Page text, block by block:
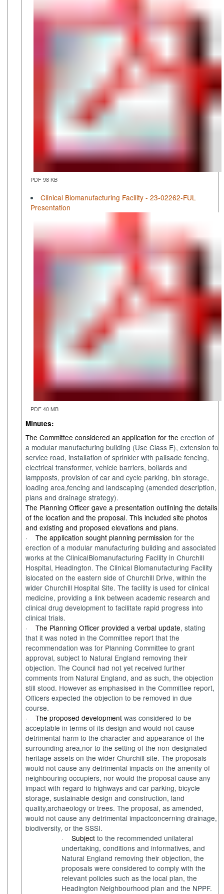
PDF 98 KB
Clinical Biomanufacturing Facility - 23-02262-FUL
Presentation
PDF 40 MB
Minutes:
The Committee considered an application for the erection of
a modular manufacturing building (Use Class E), extension to
service road, installation of sprinkler with palisade fencing,
electrical transformer, vehicle barriers, bollards and
lampposts, provision of car and cycle parking, bin storage,
loading area,fencing and landscaping (amended description,
plans and drainage strategy).
The Planning Officer gave a presentation outlining the details
of the location and the proposal. This included site photos
and existing and proposed elevations and plans.
·
The application sought planning permission for the
erection of a modular manufacturing building and associated
works at the ClinicalBiomanufacturing Facility in Churchill
Hospital, Headington. The Clinical Biomanufacturing Facility
islocated on the eastern side of Churchill Drive, within the
wider Churchill Hospital Site. The facility is used for clinical
medicine, providing a link between academic research and
clinical drug development to facilitate rapid progress into
clinical trials.
·
The Planning Officer provided a verbal update, stating
that it was noted in the Committee report that the
recommendation was for Planning Committee to grant
approval, subject to Natural England removing their
objection. The Council had not yet received further
comments from Natural England, and as such, the objection
still stood. However as emphasised in the Committee report,
Officers expected the objection to be removed in due
course.
·
The proposed development was considered to be
acceptable in terms of its design and would not cause
detrimental harm to the character and appearance of the
surrounding area,nor to the setting of the non-designated
heritage assets on the wider Churchill site. The proposals
would not cause any detrimental impacts on the amenity of
neighbouring occupiers, nor would the proposal cause any
impact with regard to highways and car parking, bicycle
storage, sustainable design and construction, land
quality,archaeology or trees. The proposal, as amended,
would not cause any detrimental impactconcerning drainage,
biodiversity, or the SSSI.
·
Subject to the recommended unilateral
undertaking, conditions and informatives, and
Natural England removing their objection, the
proposals were considered to comply with the
relevant policies such as the local plan, the
Headington Neighbourhood plan and the NPPF.